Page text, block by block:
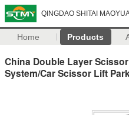
QINGDAO SHITAI
Home Products
China Double Layer
System/Car Scissor Lift